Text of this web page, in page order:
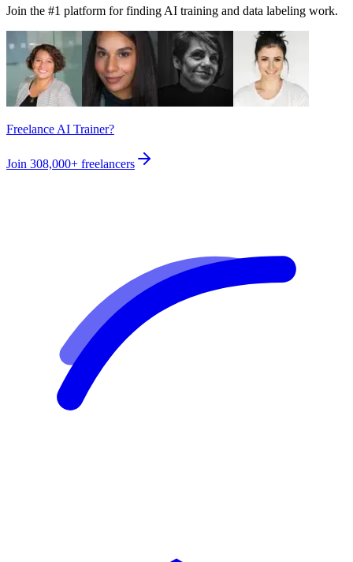
Join the #1 platform for finding AI training and data labeling work.
Freelance AI Trainer?
Join 308,000+ freelancers